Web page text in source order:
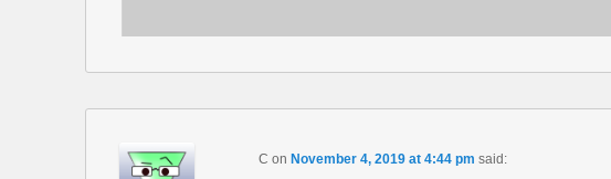
C on November 4, 2019 at 4:44 pm said: